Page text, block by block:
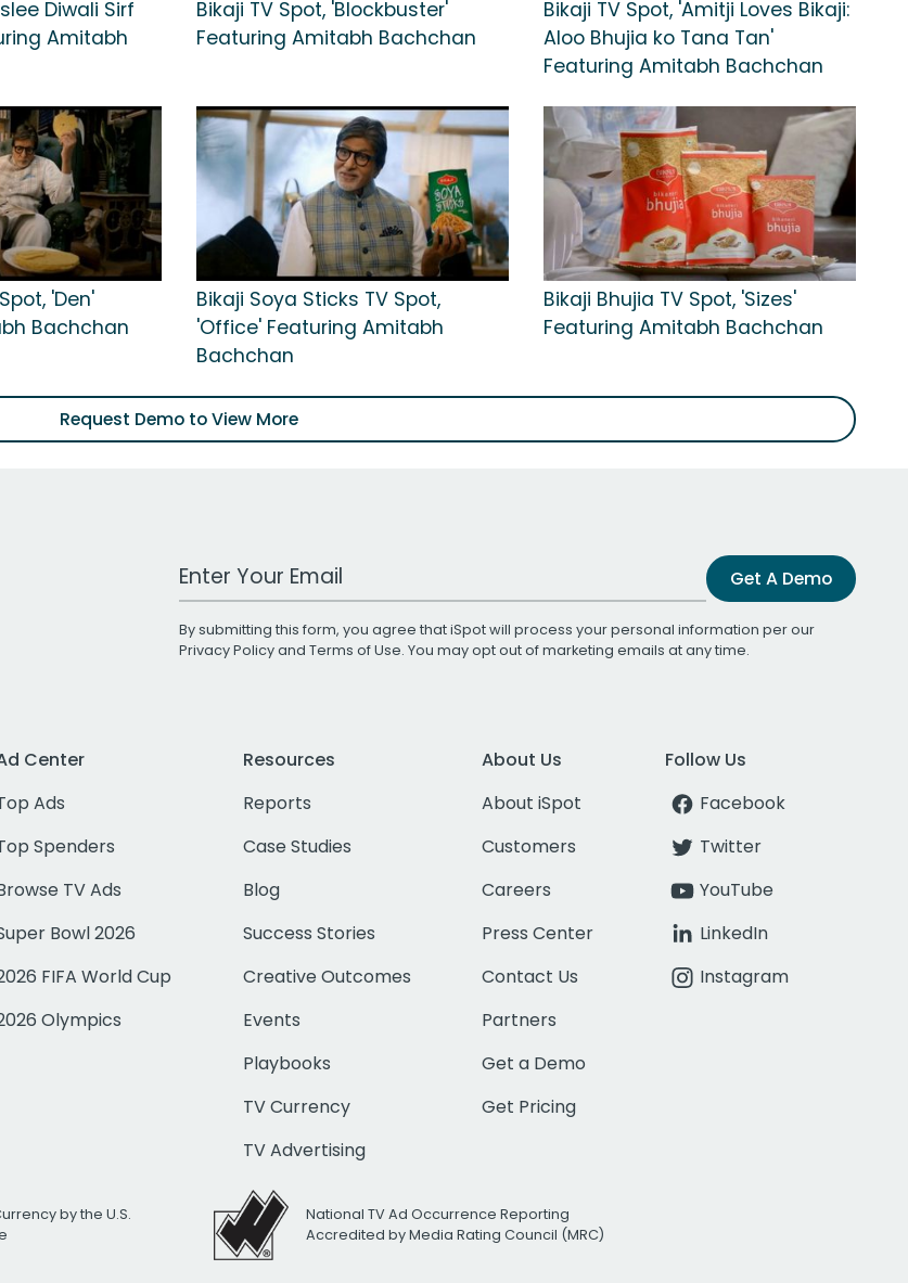
Diwali Sirf
Amitabh
Bikaji TV Spot, 'Blockbuster'
Featuring Amitabh Bachchan
Bikaji TV Spot, 'Amitji Loves Bikaji:
Aloo Bhujia ko Tana Tan'
Featuring Amitabh Bachchan
'Den'
Bachchan
Bikaji Soya Sticks TV Spot,
'Office' Featuring Amitabh
Bachchan
Bikaji Bhujia TV Spot, 'Sizes'
Featuring Amitabh Bachchan
Request Demo to View More
Work Email Address Get A Demo
By submitting this form, you agree that iSpot will process your personal information per our
Privacy Policyand Terms of Use. You may opt out of marketing emails at any time.
Center
Ads
Spenders
TV Ads
Bowl 2026
FIFA World Cup
Olympics
Resources
Reports
Case Studies
Blog
Success Stories
Creative Outcomes
Events
Playbooks
TV Currency
TV Advertising
About Us
About iSpot
Customers
Careers
Press Center
Contact Us
Partners
Get a Demo
Get Pricing
Follow Us
Facebook
Twitter
YouTube
LinkedIn
Instagram
by the U.S.
National TV Ad Occurrence Reporting
Accredited by Media Rating Council (MRC)